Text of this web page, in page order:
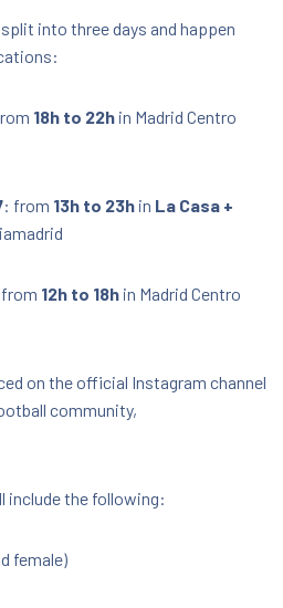
into three days and happen
18h to 22h in Madrid Centro
: from 13h to 23h in La Casa +
12h to 18h in Madrid Centro
on the official Instagram channel
community,
include the following:
female)